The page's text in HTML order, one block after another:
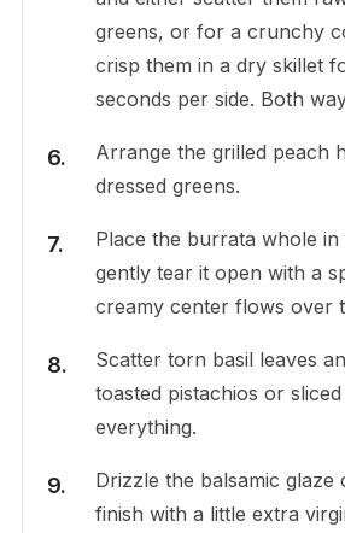
greens, or for a crunchy
crisp them in a dry skillet
seconds per side. Both
Arrange the grilled peach
dressed greens.
Place the burrata whole
gently tear it open with a
creamy center flows over
Scatter torn basil leaves
toasted pistachios or
everything.
Drizzle the balsamic glaze
finish with a little extra